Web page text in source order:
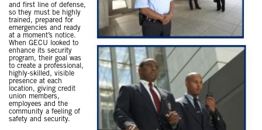
and first line of defense,
so they must be highly
trained, prepared for
emergencies and ready
at a moment’s notice.
When GECU looked to
enhance its security
program, their goal was
to create a professional,
highly-skilled, visible
presence at each
location, giving credit
union members,
employees and the
community a feeling of
safety and security.